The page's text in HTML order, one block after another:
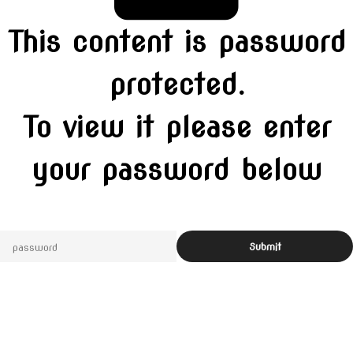
This content is password
protected.
To view it please enter
your password below